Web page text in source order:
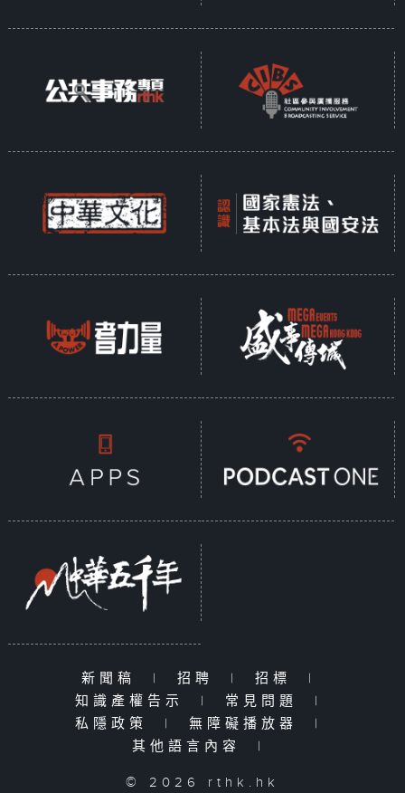
新聞稿 | 招聘 | 招標
|
知識產權告示
| 常見問題
|
私隱政策
| 無障礙播放器
|
其他語言內容
|
© 2026 rthk.hk